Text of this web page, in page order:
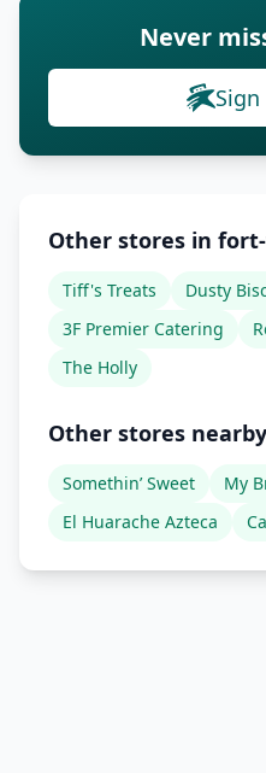
Never
Other stores in
Tiff's Treats
Dusty
3F Premier Catering
The Holly
Other stores nearby
Somethin’ Sweet
My
El Huarache Azteca